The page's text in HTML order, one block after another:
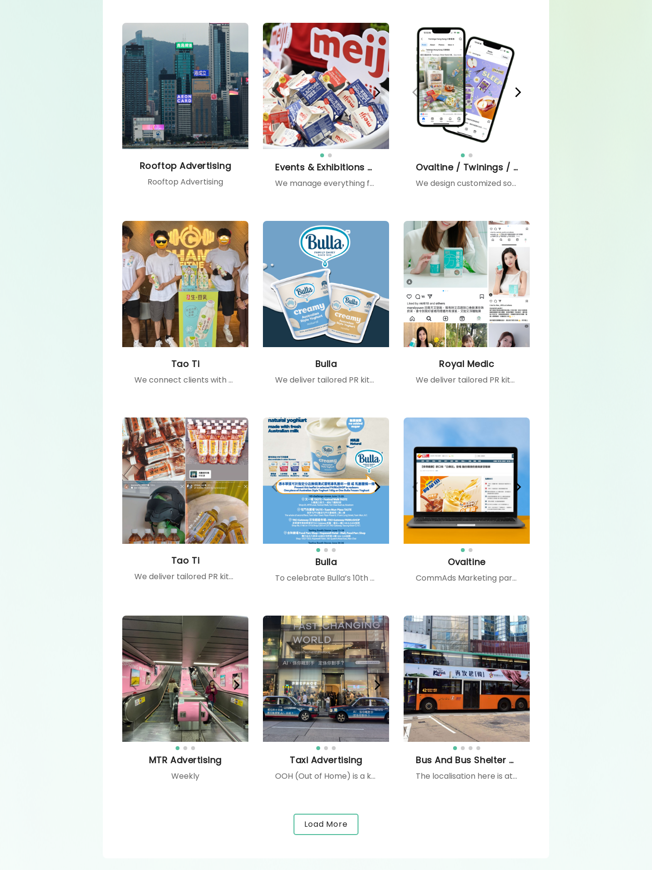
Rooftop Advertising
Rooftop Advertising
Events & Exhibitions Management
We manage everything from roadshows and mall activations to large-scale exhibitions — combining design, production, and PR support such as media, KOLs, celebrities, and MCs to maximize brand exposure.
Ovaltine / Twinings / Tao Ti / MEKO
We design customized social media strategies and content tailored to each client’s needs — from one-off campaigns to comprehensive, always-on content calendars. Our services encompass campaign ideation, content creation, and community engagement, ensuring a consistent brand presence and sustained audience growth throughout the year.
Tao Ti
We connect clients with the right partners — from cross-brand collaborations to popular IG pages and YouTube channels — creating tailored content that amplifies brand stories and engages target communities.
Bulla
We deliver tailored PR kits to celebrities and influencers, providing them with firsthand product experiences that inspire authentic sharing, enhance brand exposure, and foster consumer trust.
Royal Medic
We deliver tailored PR kits to celebrities and influencers, providing them with firsthand product experiences that inspire authentic sharing, enhance brand exposure, and foster consumer trust.
Tao Ti
We deliver tailored PR kits to celebrities and influencers, providing them with firsthand product experiences that inspire authentic sharing, enhance brand exposure, and foster consumer trust.
Bulla
To celebrate Bulla’s 10th anniversary at PARKnSHOP, we created in-store mega displays and a 10-second anniversary game across five stores. The campaign was amplified through KOL yogurt recipes, Hongkong Post Circular Service, and IG collaborations like Small Role. Alongside the activations, we highlighted Bulla’s brand promise — made fresh in Australia, rich and creamy with a smooth texture — reinforcing both quality and heritage while driving shopper engagement.
Ovaltine
CommAds Marketing partnered with Ovaltine Hong Kong to launch a full branding and product campaign. From media seeding and influencer and media partnerships to social media and YouTube advertising, we created an integrated strategy that boosted brand recognition, drove trial of the new “Oval-White” product, and reinforced Ovaltine’s image as a versatile, customer-centric brand.
MTR Advertising
Weekly
Taxi Advertising
OOH (Out of Home) is a key media for anchoring your brand locally, increase your brand awareness or drive traffic in your stores. The localisation here is at Kowloon Side 2, it targets traffic in both directions and commuters at the Kowloon-bound bus terminal. Dimensions : 44,1m W x 2,5m H x 2 faces
Bus And Bus Shelter Advertising
The localisation here is at Aveny, Fringe Club. A stunning LED display offering full video motion graphics, this digital billboard is located amid the luxury and buzz of Lan Kwai Fong's restaurants and shops, targeting affluent Central bound travellers on Glenealy Road - a must stop point when travelling from Mid-level towards Queen Road Central. Dimensions : 3,2m W x 5,4m H
Load More